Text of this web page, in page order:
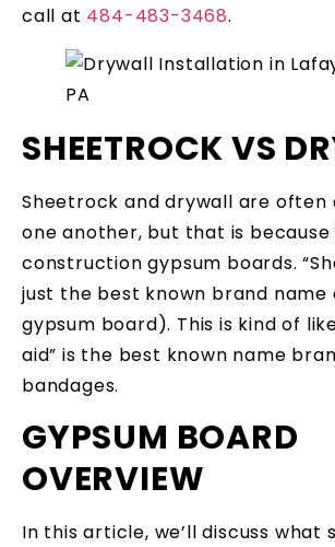
call at 484-483-3468.
SHEETROCK VS
Sheetrock and drywall are often
one another, but that is
construction gypsum boards.
just the best known brand
gypsum board). This is kind of
aid” is the best known name
bandages.
GYPSUM BOARD
OVERVIEW
In this article, we’ll discuss what